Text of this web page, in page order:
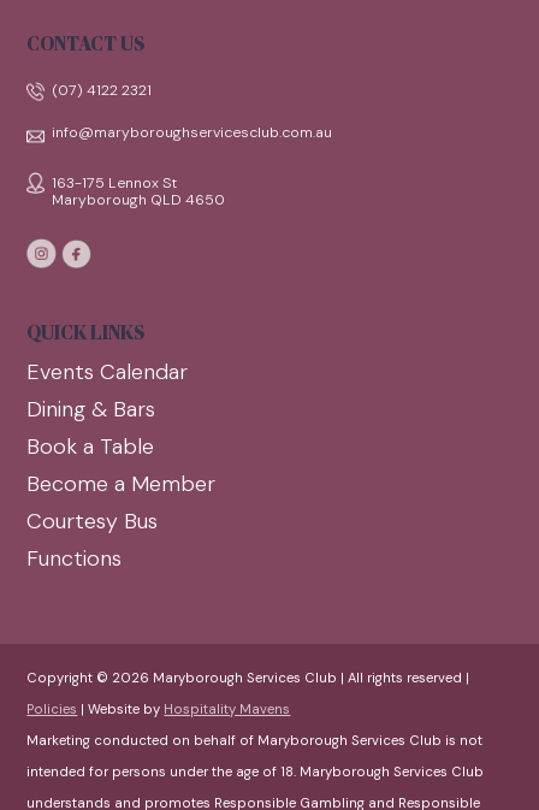
CONTACT US
(07) 4122 2321
info@maryboroughservicesclub.com.au
163-175 Lennox St
Maryborough QLD 4650
QUICK LINKS
Events Calendar
Dining & Bars
Book a Table
Become a Member
Courtesy Bus
Functions
Copyright © 2026 Maryborough Services Club | All rights reserved |
Policies | Website by Hospitality Mavens
Marketing conducted on behalf of Maryborough Services Club is not
intended for persons under the age of 18. Maryborough Services Club
understands and promotes Responsible Gambling and Responsible